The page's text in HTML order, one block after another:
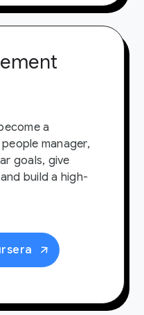
a
manager,
goals, give
build a high-